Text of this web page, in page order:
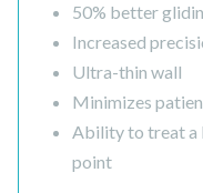
50% better
Increased
Ultra-thin wall
Minimizes
Ability to treat a
point